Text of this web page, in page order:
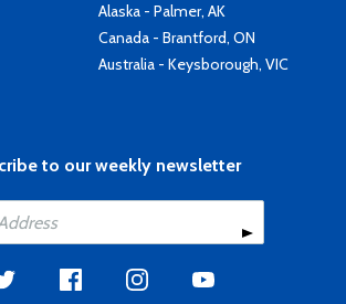
Alaska - Palmer, AK
Canada - Brantford, ON
Australia - Keysborough, VIC
to our weekly newsletter